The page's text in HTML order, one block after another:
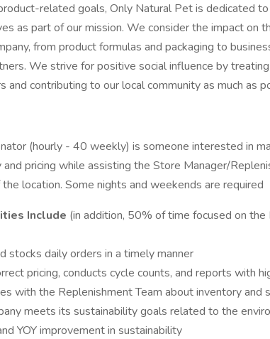
related goals, Only Natural Pet is dedicated
as part of our mission. We consider the impact on
from product formulas and packaging to
We strive for positive social influence by
and contributing to our local community as much as
(hourly - 40 weekly) is someone interested in
and pricing while assisting the Store Manager/
location. Some nights and weekends are required
Include (in addition, 50% of time focused on
stocks daily orders in a timely manner
pricing, conducts cycle counts, and reports with
with the Replenishment Team about inventory and
meets its sustainability goals related to the
YOY improvement in sustainability